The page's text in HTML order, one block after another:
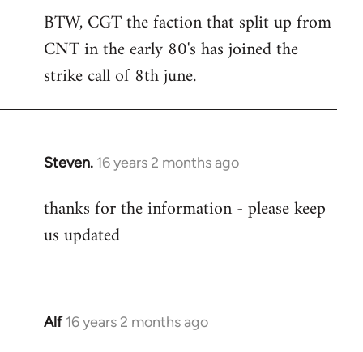
BTW, CGT the faction that split up from
CNT in the early 80's has joined the
strike call of 8th june.
Steven. 16 years 2 months ago
In
to
Welcome
libcom.org
thanks for the information - please keep
us updated
Alf 16 years 2 months ago
In